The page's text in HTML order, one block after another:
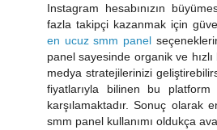
Instagram hesabınızın
fazla takipçi kazanmak için
en ucuz smm panel
panel sayesinde organik ve
medya stratejilerinizi
fiyatlarıyla bilinen bu platform
karşılamaktadır. Sonuç olarak
smm panel kullanımı oldukça